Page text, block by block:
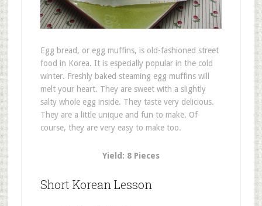
Egg bread, or egg muffins, is old-fashioned street
food in Korea. It is especially popular in the cold
winter. Freshly baked steaming egg muffins will
melt your heart. They are sweet with a slightly
salty whole egg inside. They taste very delicious.
They are a little unique and fun to make. Of
course, they are very easy to make too.
Yield: 8 Pieces
Short Korean Lesson